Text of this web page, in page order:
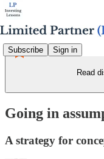
Subscribe Sign in
Read
Going in
A strategy for